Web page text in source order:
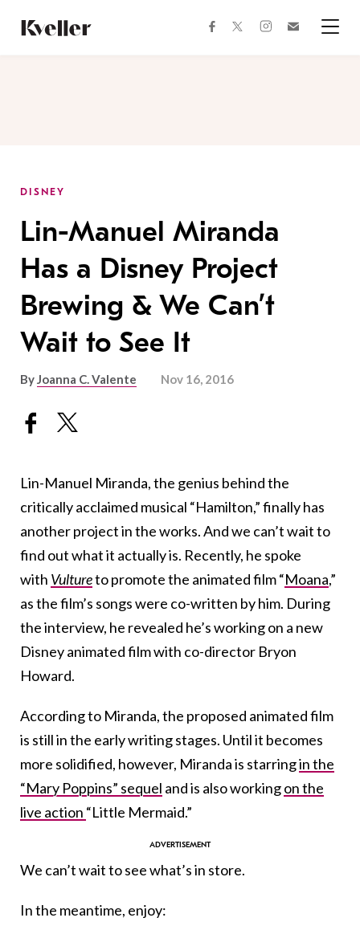
Content
Footer
facebooktwitterinstagram
DISNEY
Lin-Manuel Miranda
Has a Disney Project
Brewing & We Can’t
Wait to See It
ByJoanna C. Valente Nov 16, 2016
Lin-Manuel Miranda, the genius behind the
critically acclaimed musical “Hamilton,” finally has
another project in the works. And we can’t wait to
find out what it actually is. Recently, he spoke
with Vultureto promote the animated film “Moana,”
as the film’s songs were co-written by him. During
the interview, he revealed he’s working on a new
Disney animated film with co-director Bryon
Howard.
According to Miranda, the proposed animated film
is still in the early writing stages. Until it becomes
more solidified, however, Miranda is starringin the
“Mary Poppins” sequel and is also workingon the
live action “Little Mermaid.”
We can’t wait to see what’s in store.
In the meantime, enjoy: